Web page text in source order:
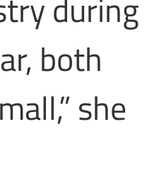
during
both
she